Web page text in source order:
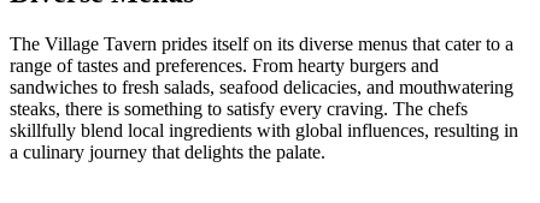
The Village Tavern prides itself on its diverse menus that cater to a
range of tastes and preferences. From hearty burgers and
sandwiches to fresh salads, seafood delicacies, and mouthwatering
steaks, there is something to satisfy every craving. The chefs
skillfully blend local ingredients with global influences, resulting in
a culinary journey that delights the palate.